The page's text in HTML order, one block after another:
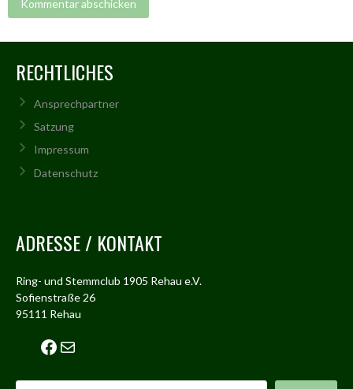
RECHTLICHES
Ansprechpartner
Satzung
Impressum
Datenschutz
ADRESSE / KONTAKT
Ring- und Stemmclub 1905 Rehau e.V.
Sofienstraße 26
95111 Rehau
Facebook
Mail